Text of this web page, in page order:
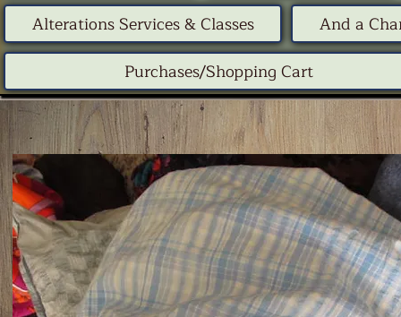
Alterations Services & Classes
And a
Purchases/Shopping Cart